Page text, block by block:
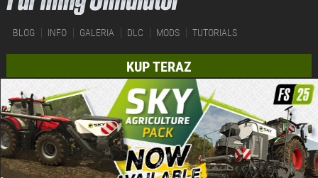
BLOG INFO GALERIA DLC MODS TUTORIALS
KUP TERAZ